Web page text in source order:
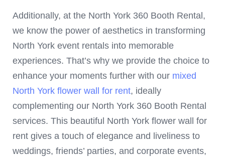
Additionally, at the North York 360 Booth Rental,
we know the power of aesthetics in transforming
North York event rentals into memorable
experiences. That’s why we provide the choice to
enhance your moments further with our mixed
North York flower wall for rent, ideally
complementing our North York 360 Booth Rental
services. This beautiful North York flower wall for
rent gives a touch of elegance and liveliness to
weddings, friends’ parties, and corporate events,